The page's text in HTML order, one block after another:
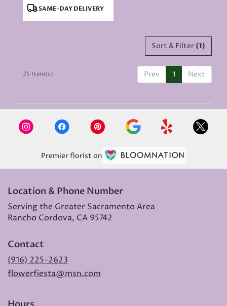
Product
SAME-DAY DELIVERY
Sort & Filter (1)
Prev 1 Next
25 Item(s)
Premier florist on
Location & Phone Number
Serving the Greater Sacramento Area
Rancho Cordova, CA 95742
Contact
(916) 225-2623
flowerfiesta@msn.com